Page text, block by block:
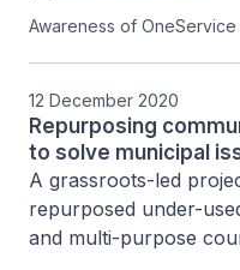
adoption of the
Awareness of OneService
12 December 2020
Repurposing
to solve municipal
A grassroots-led
repurposed under-
and multi-purpose